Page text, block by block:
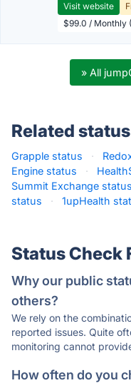
Visit website
$99.0 / Monthly
» All
Related
Grapple status ·
Engine status
·
Summit Exchange status
status
· 1upHealth
Status Check
Why our public
others?
We rely on the
reported issues. Quite
monitoring cannot
How often do you